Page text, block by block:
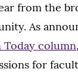
from the
As
Today column
for